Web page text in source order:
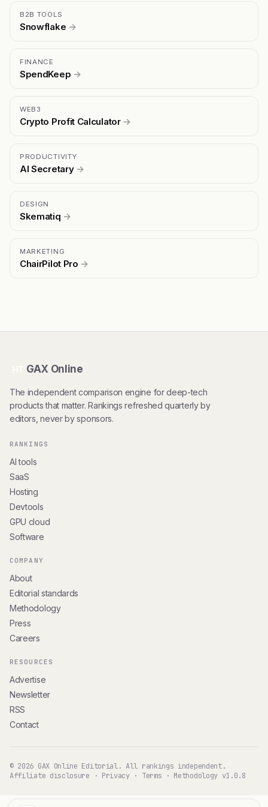
B2B TOOLS
Snowflake →
FINANCE
SpendKeep →
WEB3
Crypto Profit Calculator →
PRODUCTIVITY
AI Secretary →
DESIGN
Skematiq →
MARKETING
ChairPilot Pro →
GAX Online
The independent comparison engine for deep-tech
products that matter. Rankings refreshed quarterly by
editors, never by sponsors.
RANKINGS
AI tools
SaaS
Hosting
Devtools
GPU cloud
Software
COMPANY
About
Editorial standards
Methodology
Press
Careers
RESOURCES
Advertise
Newsletter
RSS
Contact
© 2026 GAX Online Editorial. All rankings independent.
Affiliate disclosure · Privacy· Terms · Methodology v1.0.8